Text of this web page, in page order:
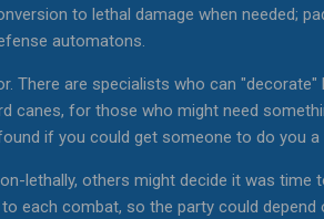
to lethal damage when needed;
automatons.
There are specialists who can
canes, for those who might need
if you could get someone to do you a
lethally, others might decide it was time
each combat, so the party could depend